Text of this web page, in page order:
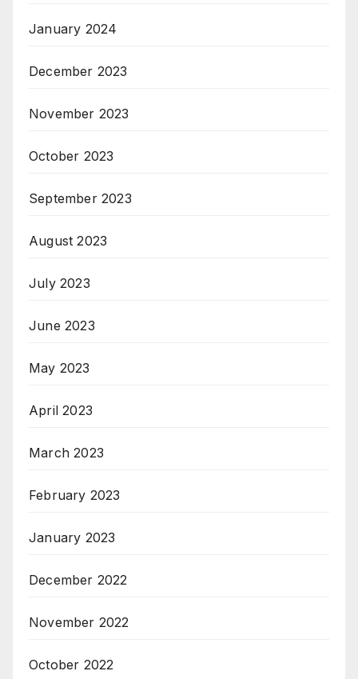
January 2024
December 2023
November 2023
October 2023
September 2023
August 2023
July 2023
June 2023
May 2023
April 2023
March 2023
February 2023
January 2023
December 2022
November 2022
October 2022